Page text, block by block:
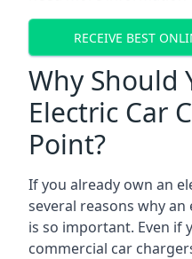
RECEIVE BEST
Why Should
Electric Car
Point?
If you already own an
several reasons why
is so important. Even if
commercial car